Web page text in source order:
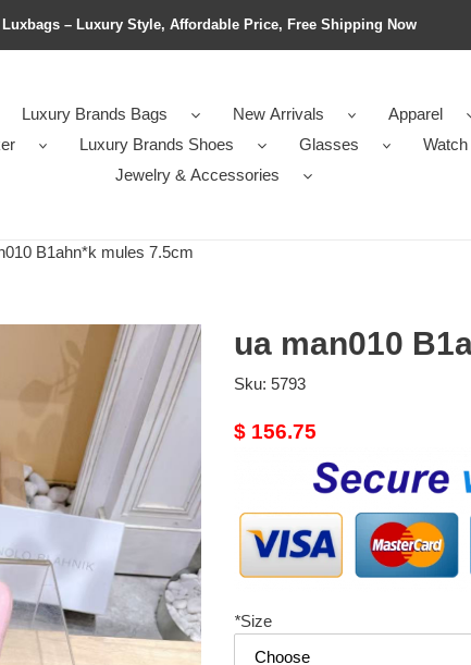
Luxbags – Luxury Style, Affordable Price, Free Shipping Now
Luxury Brands Bags New Arrivals
Apparel
Luxury Brands Shoes Glasses
Watch
Jewelry & Accessories
B1ahn*k mules 7.5cm
ua man010
Sku: 5793
Original
$ 156.75
*Size